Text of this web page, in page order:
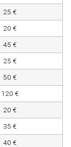
25 €
20 €
45 €
25 €
50 €
120 €
20 €
35 €
40 €